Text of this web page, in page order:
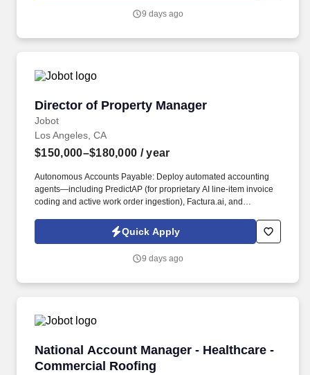
service/maintenance, coatings, and waterproofing scope.
9 days ago
Director of Property Manager
Jobot
Director of Property Manager
Los Angeles, CA
$150,000–$180,000 / year
Autonomous Accounts Payable: Deploy automated accounting
agents—including PredictAP (for proprietary AI line-item invoice
coding and active work order ingestion), Factura.ai, and
work orders natively, allowing the portfolio to expand significantly
without a linear increase in manual AP headcount. Leasing &
such as AppFolio Realm-X Leasing Performer and MeetElise
teams.
Quick Apply
9 days ago
National Account Manager - Healthcare -
Commercial Roofing
National Account Manager - Healthcare -